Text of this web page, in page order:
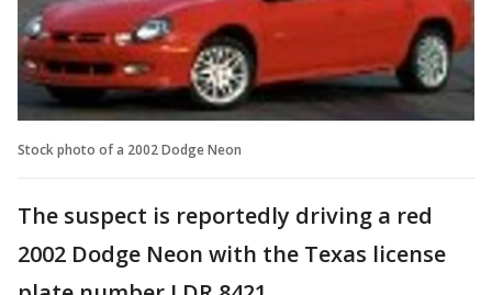
Stock photo of a 2002 Dodge Neon
The suspect is reportedly driving a red
2002 Dodge Neon with the Texas license